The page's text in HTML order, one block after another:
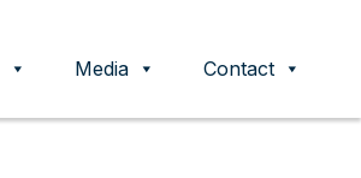
Media Contact